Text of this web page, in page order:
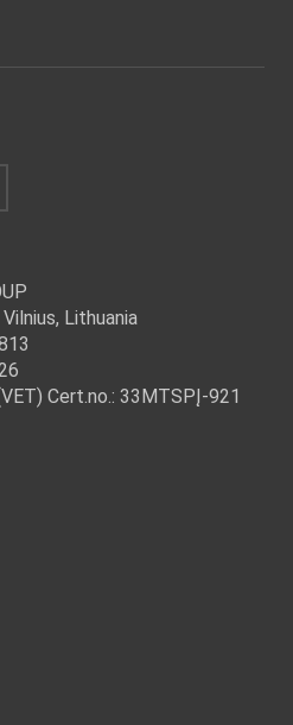
Lithuania
Cert.no.: 33MTSPĮ-921